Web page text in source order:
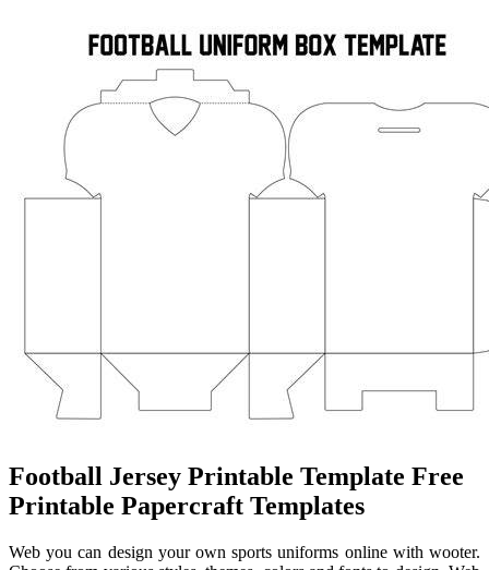
Football Jersey Printable Template Free
Printable Papercraft Templates
Web you can design your own sports uniforms online with wooter.